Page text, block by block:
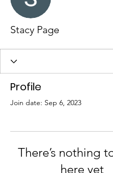
Stacy Page
Profile
Join date: Sep 6, 2023
There’s nothing
here yet